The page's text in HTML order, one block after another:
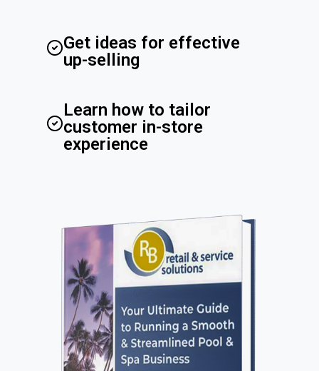
Get ideas for effective
up-selling
Learn how to tailor
customer in-store
experience